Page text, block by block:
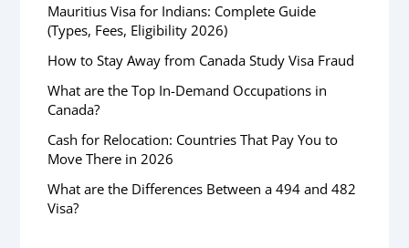
Mauritius Visa for Indians: Complete Guide
(Types, Fees, Eligibility 2026)
How to Stay Away from Canada Study Visa Fraud
What are the Top In-Demand Occupations in
Canada?
Cash for Relocation: Countries That Pay You to
Move There in 2026
What are the Differences Between a 494 and 482
Visa?